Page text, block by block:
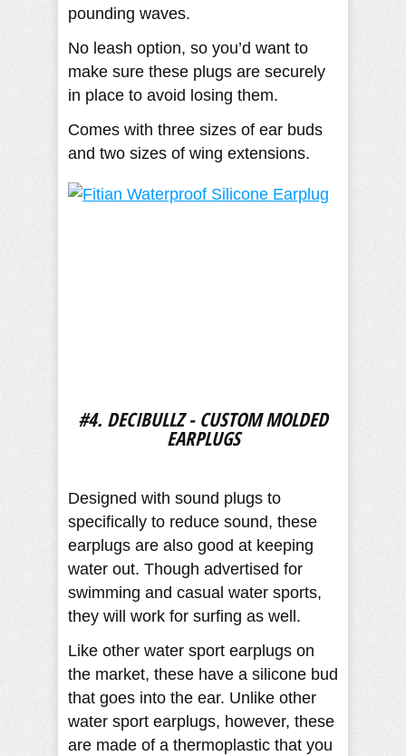
pounding waves.
No leash option, so you’d want to
make sure these plugs are securely
in place to avoid losing them.
Comes with three sizes of ear buds
and two sizes of wing extensions.
#4. DECIBULLZ - CUSTOM MOLDED
EARPLUGS
Designed with sound plugs to
specifically to reduce sound, these
earplugs are also good at keeping
water out. Though advertised for
swimming and casual water sports,
they will work for surfing as well.
Like other water sport earplugs on
the market, these have a silicone bud
that goes into the ear. Unlike other
water sport earplugs, however, these
are made of a thermoplastic that you